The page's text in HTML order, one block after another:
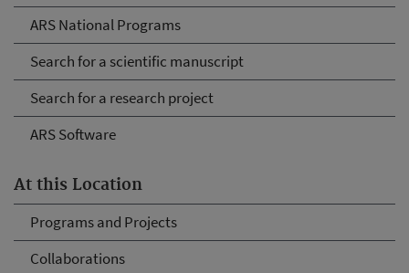
ARS National Programs
Search for a scientific manuscript
Search for a research project
ARS Software
At this Location
Programs and Projects
Collaborations